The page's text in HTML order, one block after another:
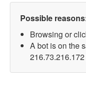
Possible
Browsing or
A bot is on the
216.73.216.172